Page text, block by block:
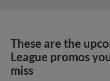
These are the
League promos
miss